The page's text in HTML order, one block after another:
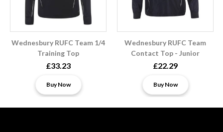
Wednesbury RUFC Team 1/4
Training Top
£33.23
Buy Now
Wednesbury RUFC Team
Contact Top - Junior
£22.29
Buy Now